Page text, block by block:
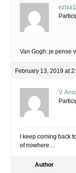
Van Gogh: je pense
February 13, 2019 at
V.
I keep coming back
of nowhere…
Author